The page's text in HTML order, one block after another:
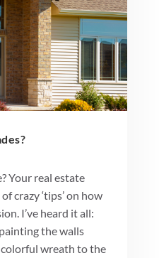
Your real estate
crazy ‘tips’ on how
I’ve heard it all:
the walls
wreath to the